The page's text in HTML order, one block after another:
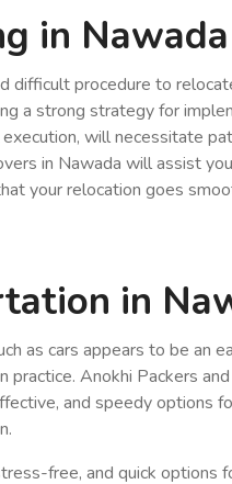
in Nawada
difficult procedure to
a strong strategy for
will necessitate
in Nawada will assist
your relocation goes
in
as cars appears to be an
practice. Anokhi Packers
and speedy options
free, and quick options